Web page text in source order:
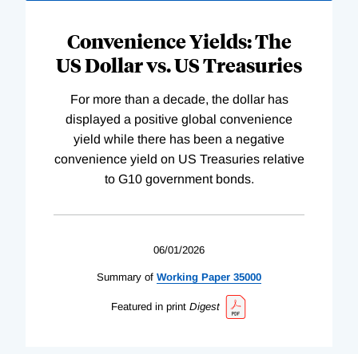
Convenience Yields: The
US Dollar vs. US Treasuries
For more than a decade, the dollar has
displayed a positive global convenience
yield while there has been a negative
convenience yield on US Treasuries relative
to G10 government bonds.
06/01/2026
Summary of Working Paper 35000
Featured in print Digest